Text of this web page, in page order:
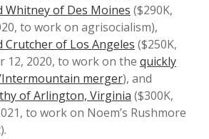
Whitney of Des Moines ($290K,
to work on agrisocialism),
Crutcher of Los Angeles ($250K,
12, 2020, to work on the quickly
merger), and
of Arlington, Virginia ($300K,
to work on Noem’s Rushmore